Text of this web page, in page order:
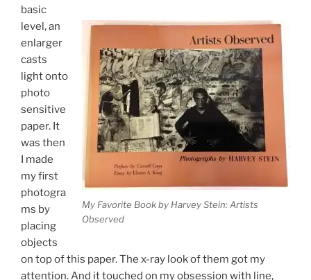
My Favorite Book by Harvey Stein: Artists
Observed
basic
level, an
enlarger
casts
light onto
photo
sensitive
paper. It
was then
I made
my first
photogra
ms by
placing
objects
on top of this paper. The x-ray look of them got my
attention. And it touched on my obsession with line,